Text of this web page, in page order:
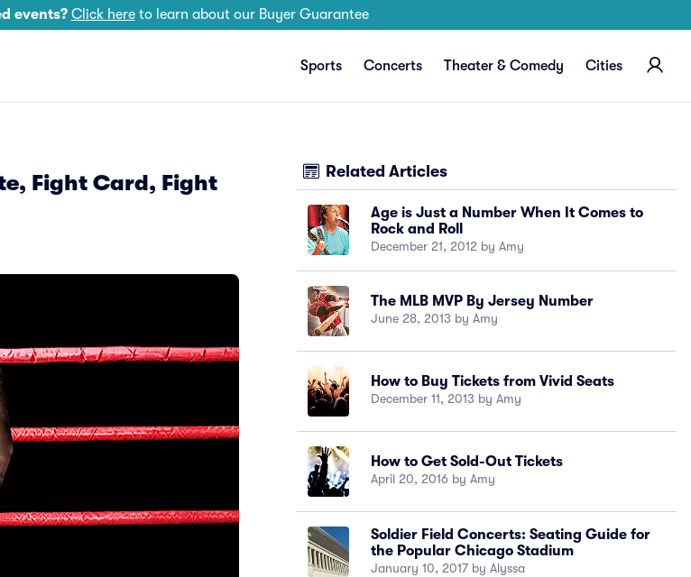
events? Click hereto learn about our Buyer Guarantee
Sports Concerts Theater & Comedy Cities
Fight Card, Fight
Related Articles
Age is Just a Number When It Comes to
Rock and Roll
December 21, 2012 by Amy
The MLB MVP By Jersey Number
June 28, 2013 by Amy
How to Buy Tickets from Vivid Seats
December 11, 2013 by Amy
How to Get Sold-Out Tickets
April 20, 2016 by Amy
Soldier Field Concerts: Seating Guide for
the Popular Chicago Stadium
January 10, 2017 by Alyssa